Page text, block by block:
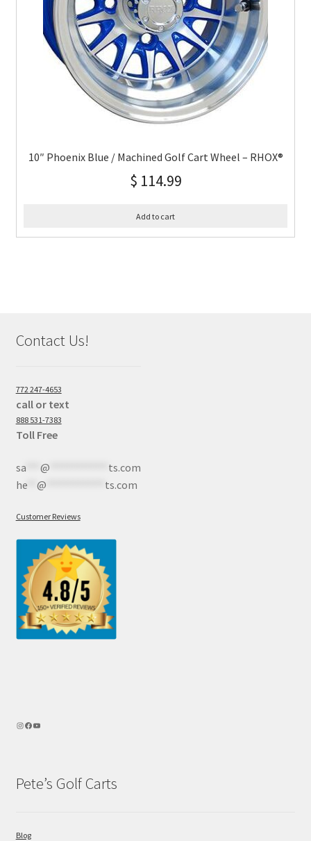
10″ Phoenix Blue / Machined Golf Cart Wheel – RHOX®
$ 114.99
Add to cart
Contact Us!
772 247-4653
call or text
888 531-7383
Toll Free
sa*** @
ts.com
he** @ ts.com
Customer Reviews
Pete’s Golf Carts
Blog